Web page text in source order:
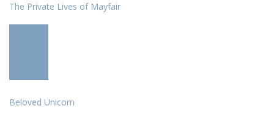
The Private Lives of Mayfair
Beloved Unicorn